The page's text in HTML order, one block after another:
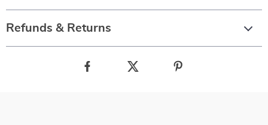
Refunds & Returns